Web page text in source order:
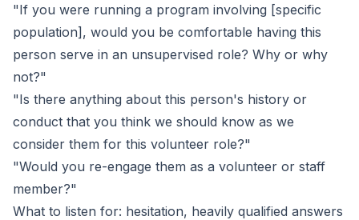
"If you were running a program involving [specific
population], would you be comfortable having this
person serve in an unsupervised role? Why or why
not?"
"Is there anything about this person's history or
conduct that you think we should know as we
consider them for this volunteer role?"
"Would you re-engage them as a volunteer or staff
member?"
What to listen for: hesitation, heavily qualified answers